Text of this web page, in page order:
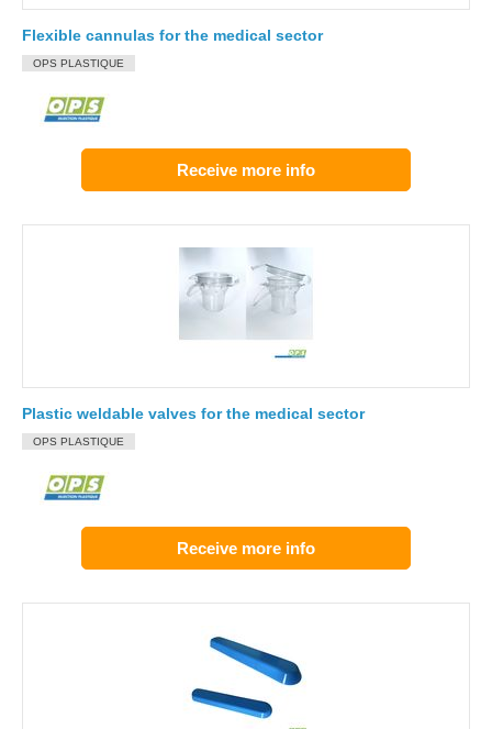
Flexible cannulas for the medical sector
OPS PLASTIQUE
Receive more info
Plastic weldable valves for the medical sector
OPS PLASTIQUE
Receive more info